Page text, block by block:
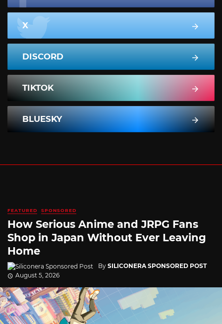
X
DISCORD
TIKTOK
BLUESKY
FEATURED SPONSORED
How Serious Anime and JRPG Fans
Shop in Japan Without Ever Leaving
Home
By SILICONERA SPONSORED POST
August 5, 2026